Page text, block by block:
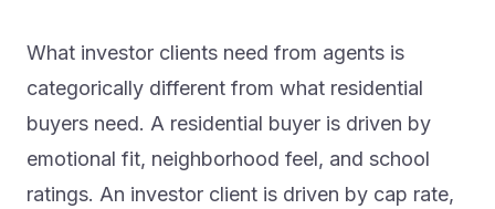
What investor clients need from agents is
categorically different from what residential
buyers need. A residential buyer is driven by
emotional fit, neighborhood feel, and school
ratings. An investor client is driven by cap rate,